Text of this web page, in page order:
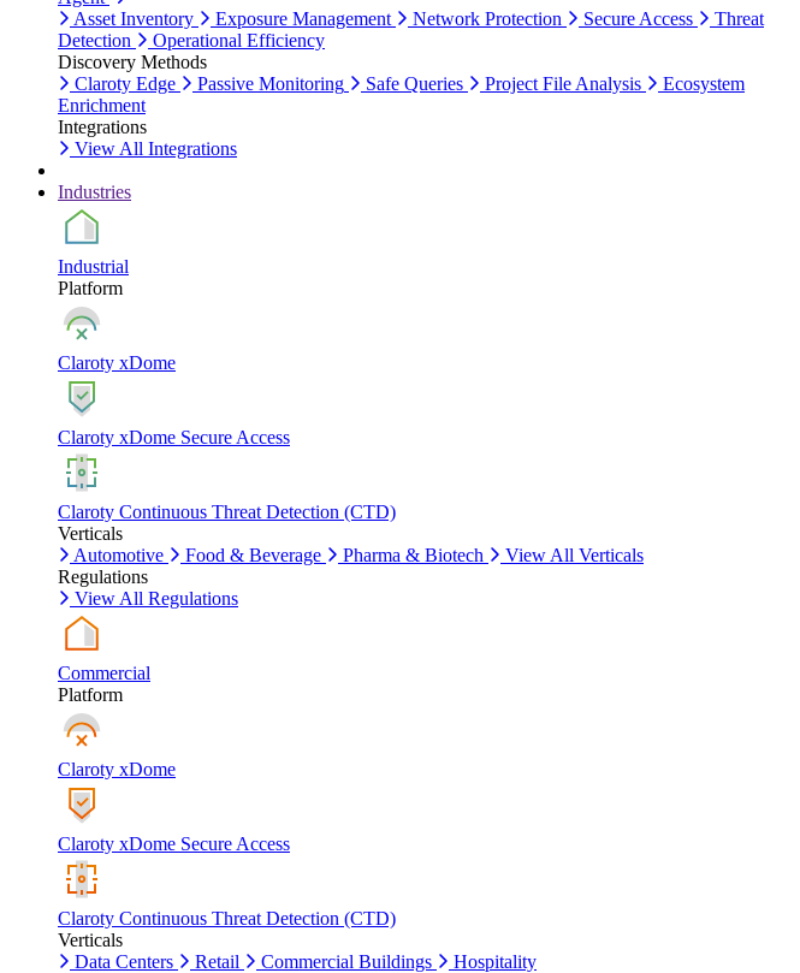
Asset Inventory
Exposure Management Network Protection Secure Access
Threat
Detection
Operational Efficiency
Discovery Methods
Claroty Edge
Passive Monitoring Safe Queries Project File Analysis
Ecosystem
Enrichment
Integrations
View All Integrations
Industries
Industrial
Platform
Claroty xDome
Claroty xDome Secure Access
Claroty Continuous Threat Detection (CTD)
Verticals
Automotive
Food & Beverage Pharma & Biotech
View All Verticals
Regulations
View All Regulations
Commercial
Platform
Claroty xDome
Claroty xDome Secure Access
Claroty Continuous Threat Detection (CTD)
Verticals
Data Centers
Retail Commercial Buildings Hospitality